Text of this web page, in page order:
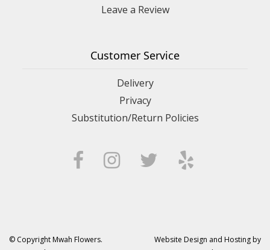
Leave a Review
Customer Service
Delivery
Privacy
Substitution/Return Policies
© Copyright Mwah Flowers.
Website Design and Hosting by